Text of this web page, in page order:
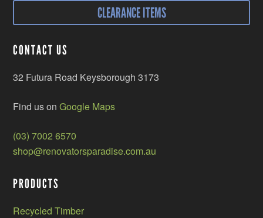
CLEARANCE ITEMS
CONTACT US
32 Futura Road Keysborough 3173
Find us onGoogle Maps
(03) 7002 6570
shop@renovatorsparadise.com.au
PRODUCTS
Recycled Timber